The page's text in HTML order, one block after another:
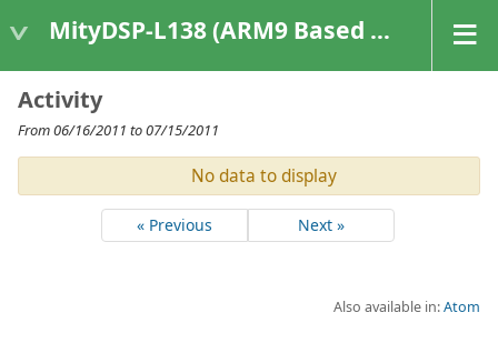
MityDSP-L138 (ARM9 Based Platforms)
Activity
From 06/16/2011 to 07/15/2011
No data to display
« Previous Next »
Also available in:Atom